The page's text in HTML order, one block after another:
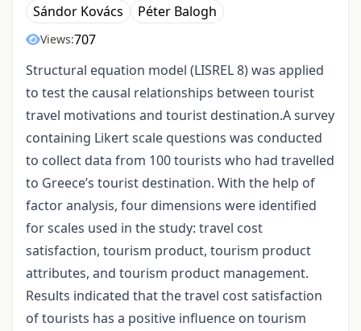
Sándor Kovács
Péter Balogh
Views:707
Structural equation model (LISREL 8) was applied
to test the causal relationships between tourist
travel motivations and tourist destination.A survey
containing Likert scale questions was conducted
to collect data from 100 tourists who had travelled
to Greece’s tourist destination. With the help of
factor analysis, four dimensions were identified
for scales used in the study: travel cost
satisfaction, tourism product, tourism product
attributes, and tourism product management.
Results indicated that the travel cost satisfaction
of tourists has a positive influence on tourism